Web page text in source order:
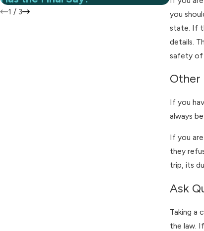
you
state. If
details.
safety of
Other
If you
always
If you
they
trip, its
Ask
Taking a
the law.
1 / 3